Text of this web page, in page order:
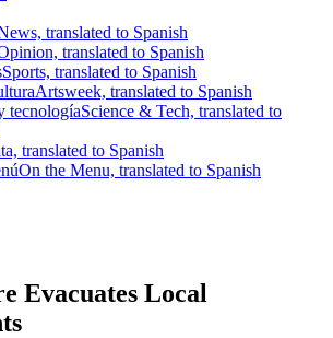
translated to Spanish
translated to Spanish
Sports, translated to Spanish
Artsweek, translated to Spanish
tecnologíaScience & Tech, translated to
translated to Spanish
On the Menu, translated to Spanish
Evacuates Local